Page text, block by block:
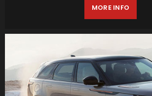
MORE INFO